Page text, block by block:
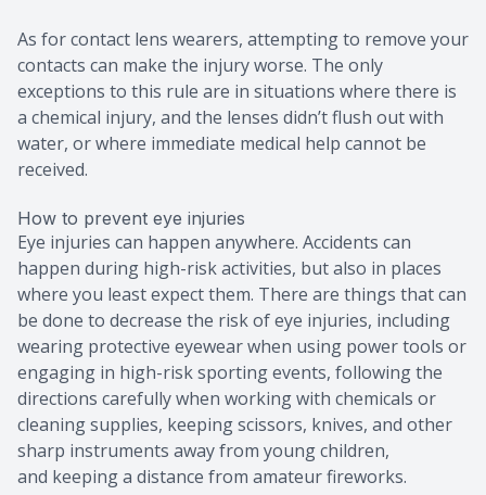
As for contact lens wearers, attempting to remove your
contacts can make the injury worse. The only
exceptions to this rule are in situations where there is
a chemical injury, and the lenses didn’t flush out with
water, or where immediate medical help cannot be
received.
How to prevent eye injuries
Eye injuries can happen anywhere. Accidents can
happen during high-risk activities, but also in places
where you least expect them. There are things that can
be done to decrease the risk of eye injuries, including
wearing protective eyewear when using power tools or
engaging in high-risk sporting events, following the
directions carefully when working with chemicals or
cleaning supplies, keeping scissors, knives, and other
sharp instruments away from young children,
and keeping a distance from amateur fireworks.